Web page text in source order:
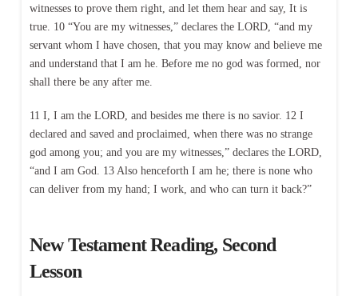
witnesses to prove them right, and let them hear and say, It is
true. 10 “You are my witnesses,” declares the LORD, “and my
servant whom I have chosen, that you may know and believe me
and understand that I am he. Before me no god was formed, nor
shall there be any after me.
11 I, I am the LORD, and besides me there is no savior. 12 I
declared and saved and proclaimed, when there was no strange
god among you; and you are my witnesses,” declares the LORD,
“and I am God. 13 Also henceforth I am he; there is none who
can deliver from my hand; I work, and who can turn it back?”
New Testament Reading, Second
Lesson